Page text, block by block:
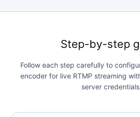
Step-by-step
Follow each step carefully to
encoder for live RTMP streaming
server